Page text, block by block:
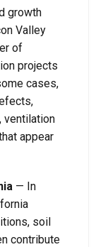
growth
Valley
of
projects
cases,
ventilation
appear
— In
soil
contribute